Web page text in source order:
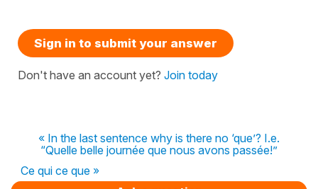
Sign in to submit your answer
Don't have an account yet? Join today
« In the last sentence why is there no ‘que’? I.e.
“Quelle belle journée que nous avons passée!”
Ce qui ce que »